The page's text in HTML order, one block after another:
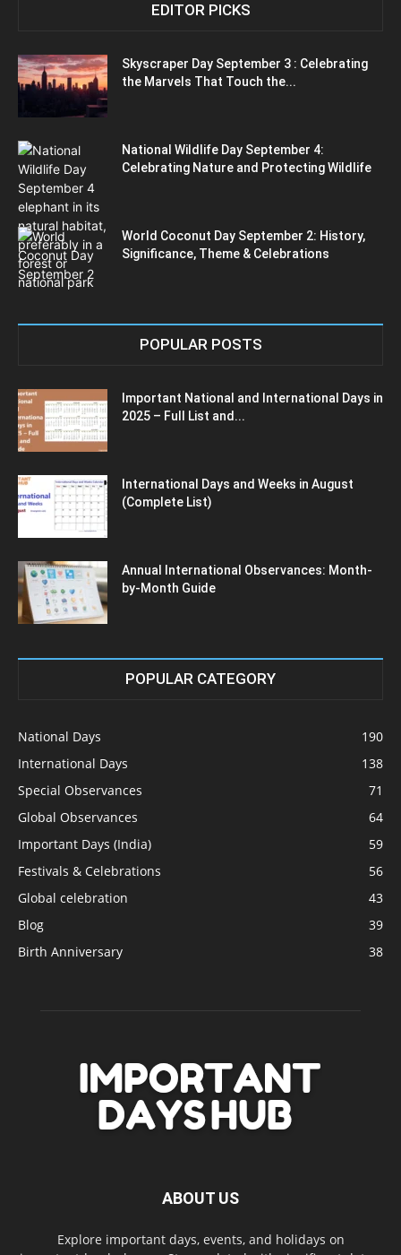
EDITOR PICKS
Skyscraper Day September 3 : Celebrating
the Marvels That Touch the...
National Wildlife Day September 4:
Celebrating Nature and Protecting Wildlife
World Coconut Day September 2: History,
Significance, Theme & Celebrations
POPULAR POSTS
Important National and International Days in
2025 – Full List and...
International Days and Weeks in August
(Complete List)
Annual International Observances: Month-
by-Month Guide
POPULAR CATEGORY
National Days
190
International Days
138
Special Observances
71
Global Observances
64
Important Days (India)
59
Festivals & Celebrations
56
Global celebration
43
Blog
39
Birth Anniversary
38
ABOUT US
Explore important days, events, and holidays on